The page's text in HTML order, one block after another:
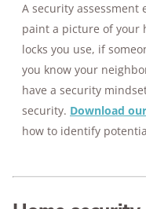
A security
paint a picture of your
locks you use, if
you know your
have a security
security. Download
how to identify